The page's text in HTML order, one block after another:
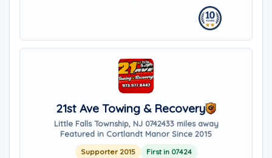
21st Ave Towing & Recovery
Little Falls Township, NJ 0742433 miles away
Featured in Cortlandt Manor Since 2015
Supporter 2015 First in 07424